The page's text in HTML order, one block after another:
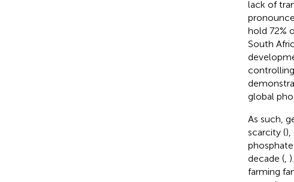
lack of
hold 72%
South
global
As such,
scarcity (),
decade (,
farming